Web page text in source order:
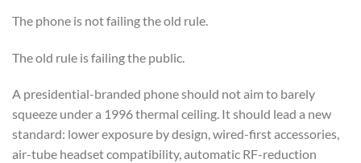
The phone is not failing the old rule.
The old rule is failing the public.
A presidential-branded phone should not aim to barely
squeeze under a 1996 thermal ceiling. It should lead a new
standard: lower exposure by design, wired-first accessories,
air-tube headset compatibility, automatic RF-reduction